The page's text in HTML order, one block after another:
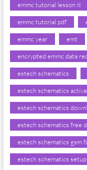
emmc tutorial lesson 8
emmc tutorial pdf
emmc year emt
encrypted emmc data
estech schematics
estech schematics
estech schematics
estech schematics free
estech schematics gsm
estech schematics